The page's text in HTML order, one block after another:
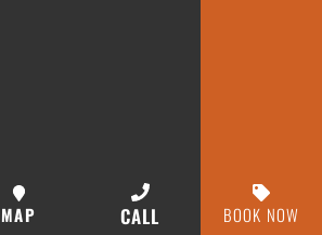
MAP CALL BOOK NOW